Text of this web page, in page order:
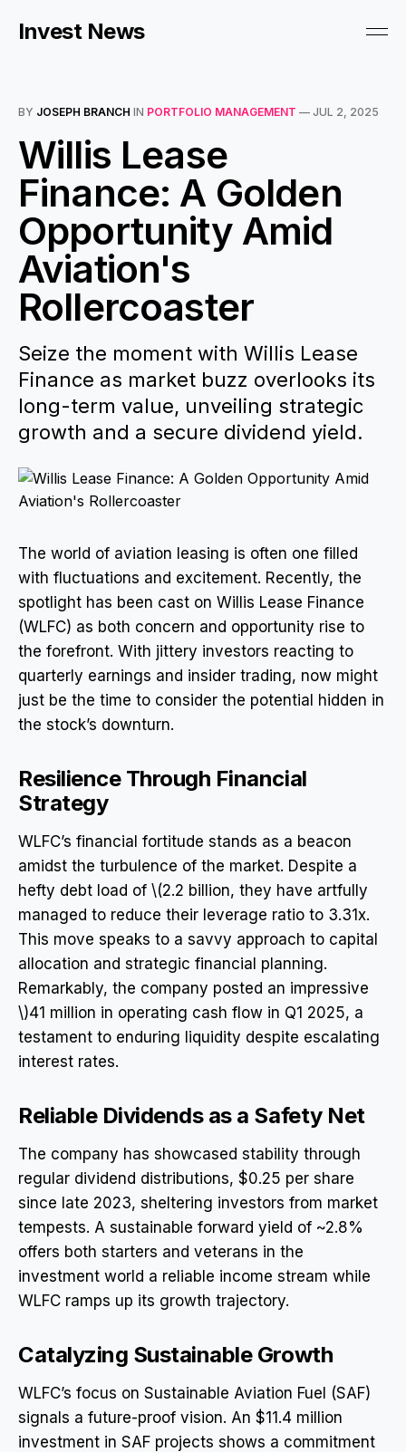
Invest News
BY JOSEPH BRANCH IN PORTFOLIO MANAGEMENT — JUL 2, 2025
Willis Lease
Finance: A Golden
Opportunity Amid
Aviation's
Rollercoaster
Seize the moment with Willis Lease
Finance as market buzz overlooks its
long-term value, unveiling strategic
growth and a secure dividend yield.
The world of aviation leasing is often one filled
with fluctuations and excitement. Recently, the
spotlight has been cast on Willis Lease Finance
(WLFC) as both concern and opportunity rise to
the forefront. With jittery investors reacting to
quarterly earnings and insider trading, now might
just be the time to consider the potential hidden in
the stock’s downturn.
Resilience Through Financial
Strategy
WLFC’s financial fortitude stands as a beacon
amidst the turbulence of the market. Despite a
hefty debt load of \(2.2 billion, they have artfully
managed to reduce their leverage ratio to 3.31x.
This move speaks to a savvy approach to capital
allocation and strategic financial planning.
Remarkably, the company posted an impressive
\)41 million in operating cash flow in Q1 2025, a
testament to enduring liquidity despite escalating
interest rates.
Reliable Dividends as a Safety Net
The company has showcased stability through
regular dividend distributions, $0.25 per share
since late 2023, sheltering investors from market
tempests. A sustainable forward yield of ~2.8%
offers both starters and veterans in the
investment world a reliable income stream while
WLFC ramps up its growth trajectory.
Catalyzing Sustainable Growth
WLFC’s focus on Sustainable Aviation Fuel (SAF)
signals a future-proof vision. An $11.4 million
investment in SAF projects shows a commitment